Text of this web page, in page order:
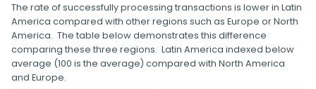
The rate of successfully processing transactions is lower in Latin
America compared with other regions such as Europe or North
America. The table below demonstrates this difference
comparing these three regions. Latin America indexed below
average (100 is the average) compared with North America
and Europe.